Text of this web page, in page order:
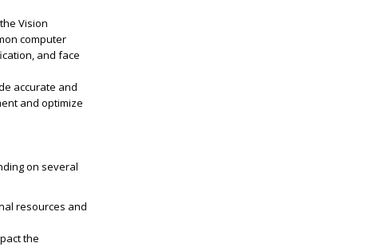
Vision
computer
and face
accurate and
and optimize
on several
resources and
the